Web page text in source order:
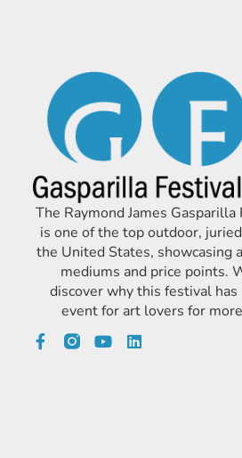
The Raymond James
is one of the top outdoor,
the United States, showcasing
mediums and price points.
discover why this festival
event for art lovers for